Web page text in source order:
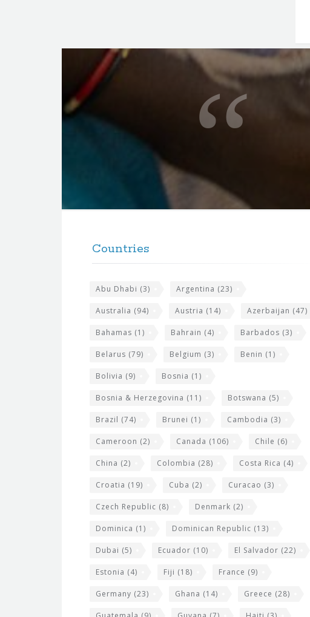
o
t
t
Countries
Abu Dhabi (3) Argentina (23)
Australia (94) Austria (14) Azerbaijan (47)
Bahamas (1) Bahrain (4) Barbados (3)
Belarus (79) Belgium (3) Benin (1)
Bolivia (9) Bosnia (1)
Bosnia & Herzegovina (11) Botswana (5)
Brazil (74) Brunei (1) Cambodia (3)
Cameroon (2) Canada (106) Chile (6)
China (2) Colombia (28) Costa Rica (4)
Croatia (19) Cuba (2) Curacao (3)
Czech Republic (8) Denmark (2)
Dominica (1) Dominican Republic (13)
Dubai (5) Ecuador (10) El Salvador (22)
Estonia (4) Fiji (18) France (9)
Germany (23) Ghana (14) Greece (28)